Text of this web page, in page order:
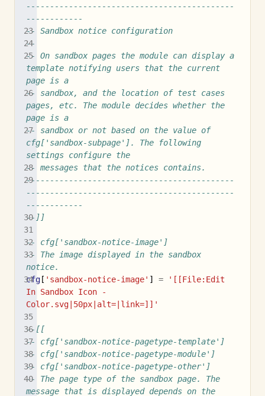
--------------------------------------------
------------
-- Sandbox notice configuration
--
-- On sandbox pages the module can display a
template notifying users that the current
page is a
-- sandbox, and the location of test cases
pages, etc. The module decides whether the
page is a
-- sandbox or not based on the value of
cfg['sandbox-subpage']. The following
settings configure the
-- messages that the notices contains.
--------------------------------------------
--------------------------------------------
------------
--]]
-- cfg['sandbox-notice-image']
-- The image displayed in the sandbox
notice.
cfg[ 'sandbox-notice-image' ] =
'[[File:Edit
In Sandbox Icon -
Color.svg|50px|alt=|link=]]'
--[[
-- cfg['sandbox-notice-pagetype-template']
-- cfg['sandbox-notice-pagetype-module']
-- cfg['sandbox-notice-pagetype-other']
-- The page type of the sandbox page. The
message that is displayed depends on the